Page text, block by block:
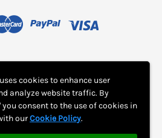
a Bed *(Rates may be displayed in $, €,
Bed and Breakfast's listing page for proper
currency)
Monthly Subscription Cancellation
Instructions
cookies to enhance user
analyze website traffic. By
you consent to the use of cookies in
ourCookie Policy.